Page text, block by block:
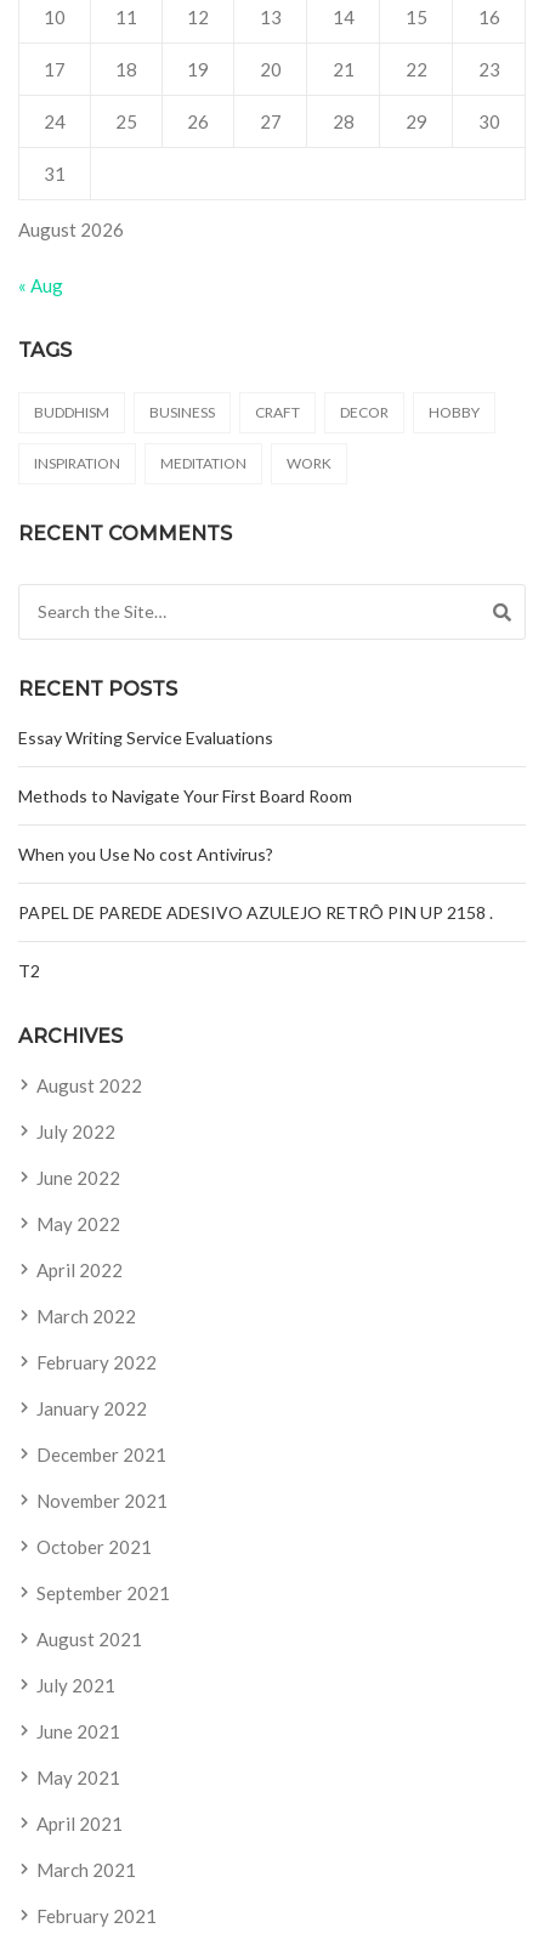
August 2026
10 11 12 13 14 15 16
17 18 19 20 21 22 23
24 25 26 27 28 29 30
31
« Aug
TAGS
BUDDHISM BUSINESS CRAFT DECOR HOBBY
INSPIRATION MEDITATION WORK
RECENT COMMENTS
RECENT POSTS
Essay Writing Service Evaluations
Methods to Navigate Your First Board Room
When you Use No cost Antivirus?
PAPEL DE PAREDE ADESIVO AZULEJO RETRÔ PIN UP 2158 .
T2
ARCHIVES
August 2022
July 2022
June 2022
May 2022
April 2022
March 2022
February 2022
January 2022
December 2021
November 2021
October 2021
September 2021
August 2021
July 2021
June 2021
May 2021
April 2021
March 2021
February 2021